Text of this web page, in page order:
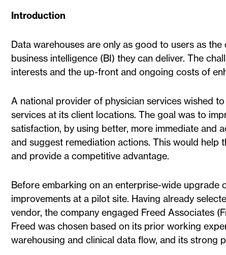
Introduction
Data warehouses are only as good to users as
business intelligence (BI) they can deliver. The
interests and the up-front and ongoing costs of
A national provider of physician services wished
services at its client locations. The goal was to
satisfaction, by using better, more immediate and
and suggest remediation actions. This would
and provide a competitive advantage.
Before embarking on an enterprise-wide
improvements at a pilot site. Having already
vendor, the company engaged Freed Associates
Freed was chosen based on its prior working
warehousing and clinical data flow, and its strong